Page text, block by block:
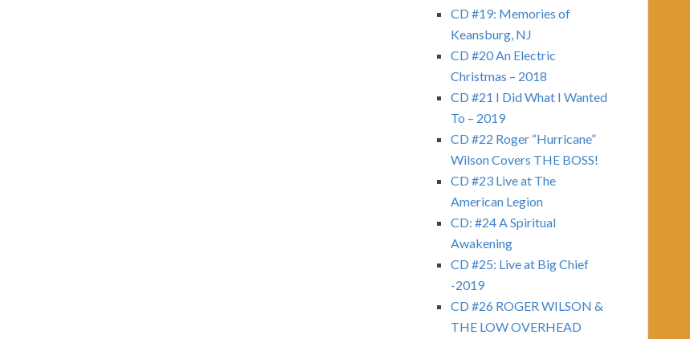
CD #19: Memories of
Keansburg, NJ
CD #20 An Electric
Christmas – 2018
CD #21 I Did What I Wanted
To – 2019
CD #22 Roger “Hurricane”
Wilson Covers THE BOSS!
CD #23 Live at The
American Legion
CD: #24 A Spiritual
Awakening
CD #25: Live at Big Chief
-2019
CD #26 ROGER WILSON &
THE LOW OVERHEAD